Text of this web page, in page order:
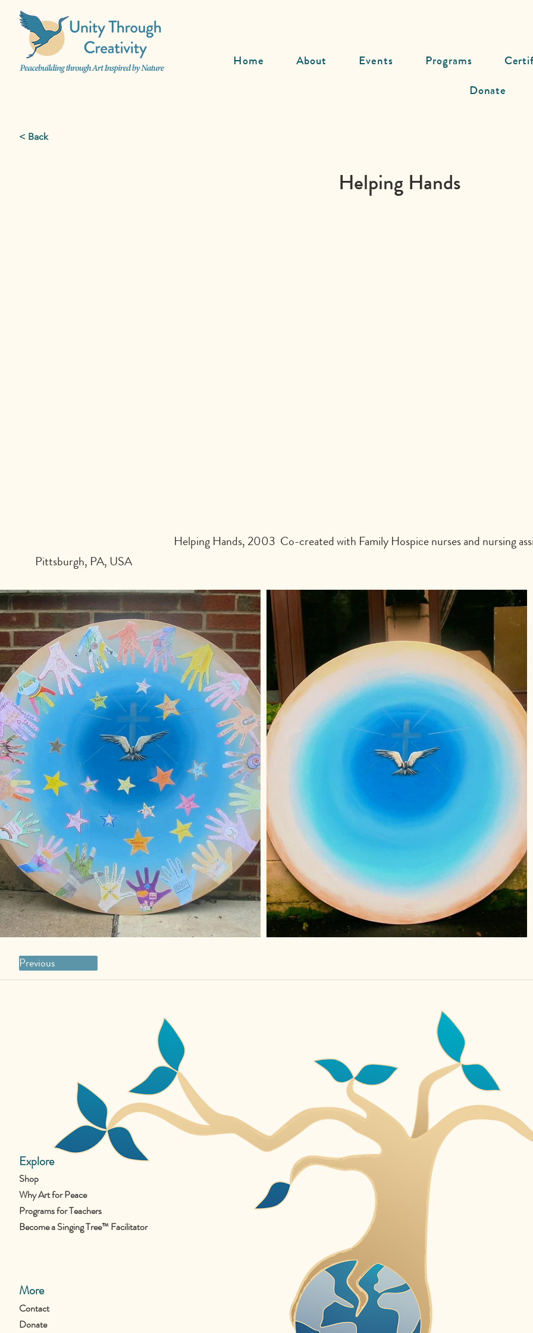
Home About Events Programs
Donate
< Back
Helping Hands
Helping Hands, 2003  Co-created with Family Hospice nurses and nursing
Pittsburgh, PA, USA
Previous
Explore
Shop
Why Art for Peace
Programs for Teachers
Become a Singing Tree™ Facilitator
More
Contact
Donate